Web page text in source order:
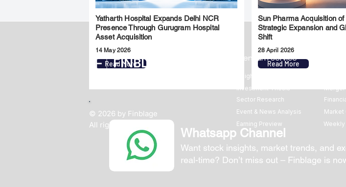
Yatharth Hospital Expands Delhi NCR
Presence Through Gurugram Hospital
Asset Acquisition
14 May 2026
Read More
Sun Pharma Acquisition of
Strategic Expansion and
Shift
28 April 2026
Read More
Whatsapp Channel
Want stock insights, market trends, and
real-time? Don’t miss out – Finblage is
FINBLAGE
© 2026 by Finblage
All rights reserved.
Premium Service
Insights
Investment Thesis
Sector Research
Event & News Analysis
Earning Preview
Merger
Market